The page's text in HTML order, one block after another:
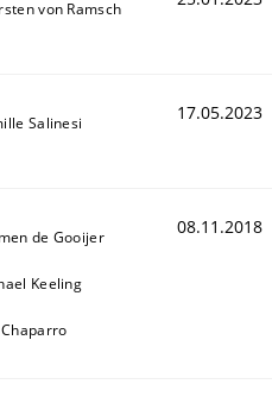
assurance of software
von Ramsch
Salinesi 17.05.2023
de Gooijer
Keeling
08.11.2018